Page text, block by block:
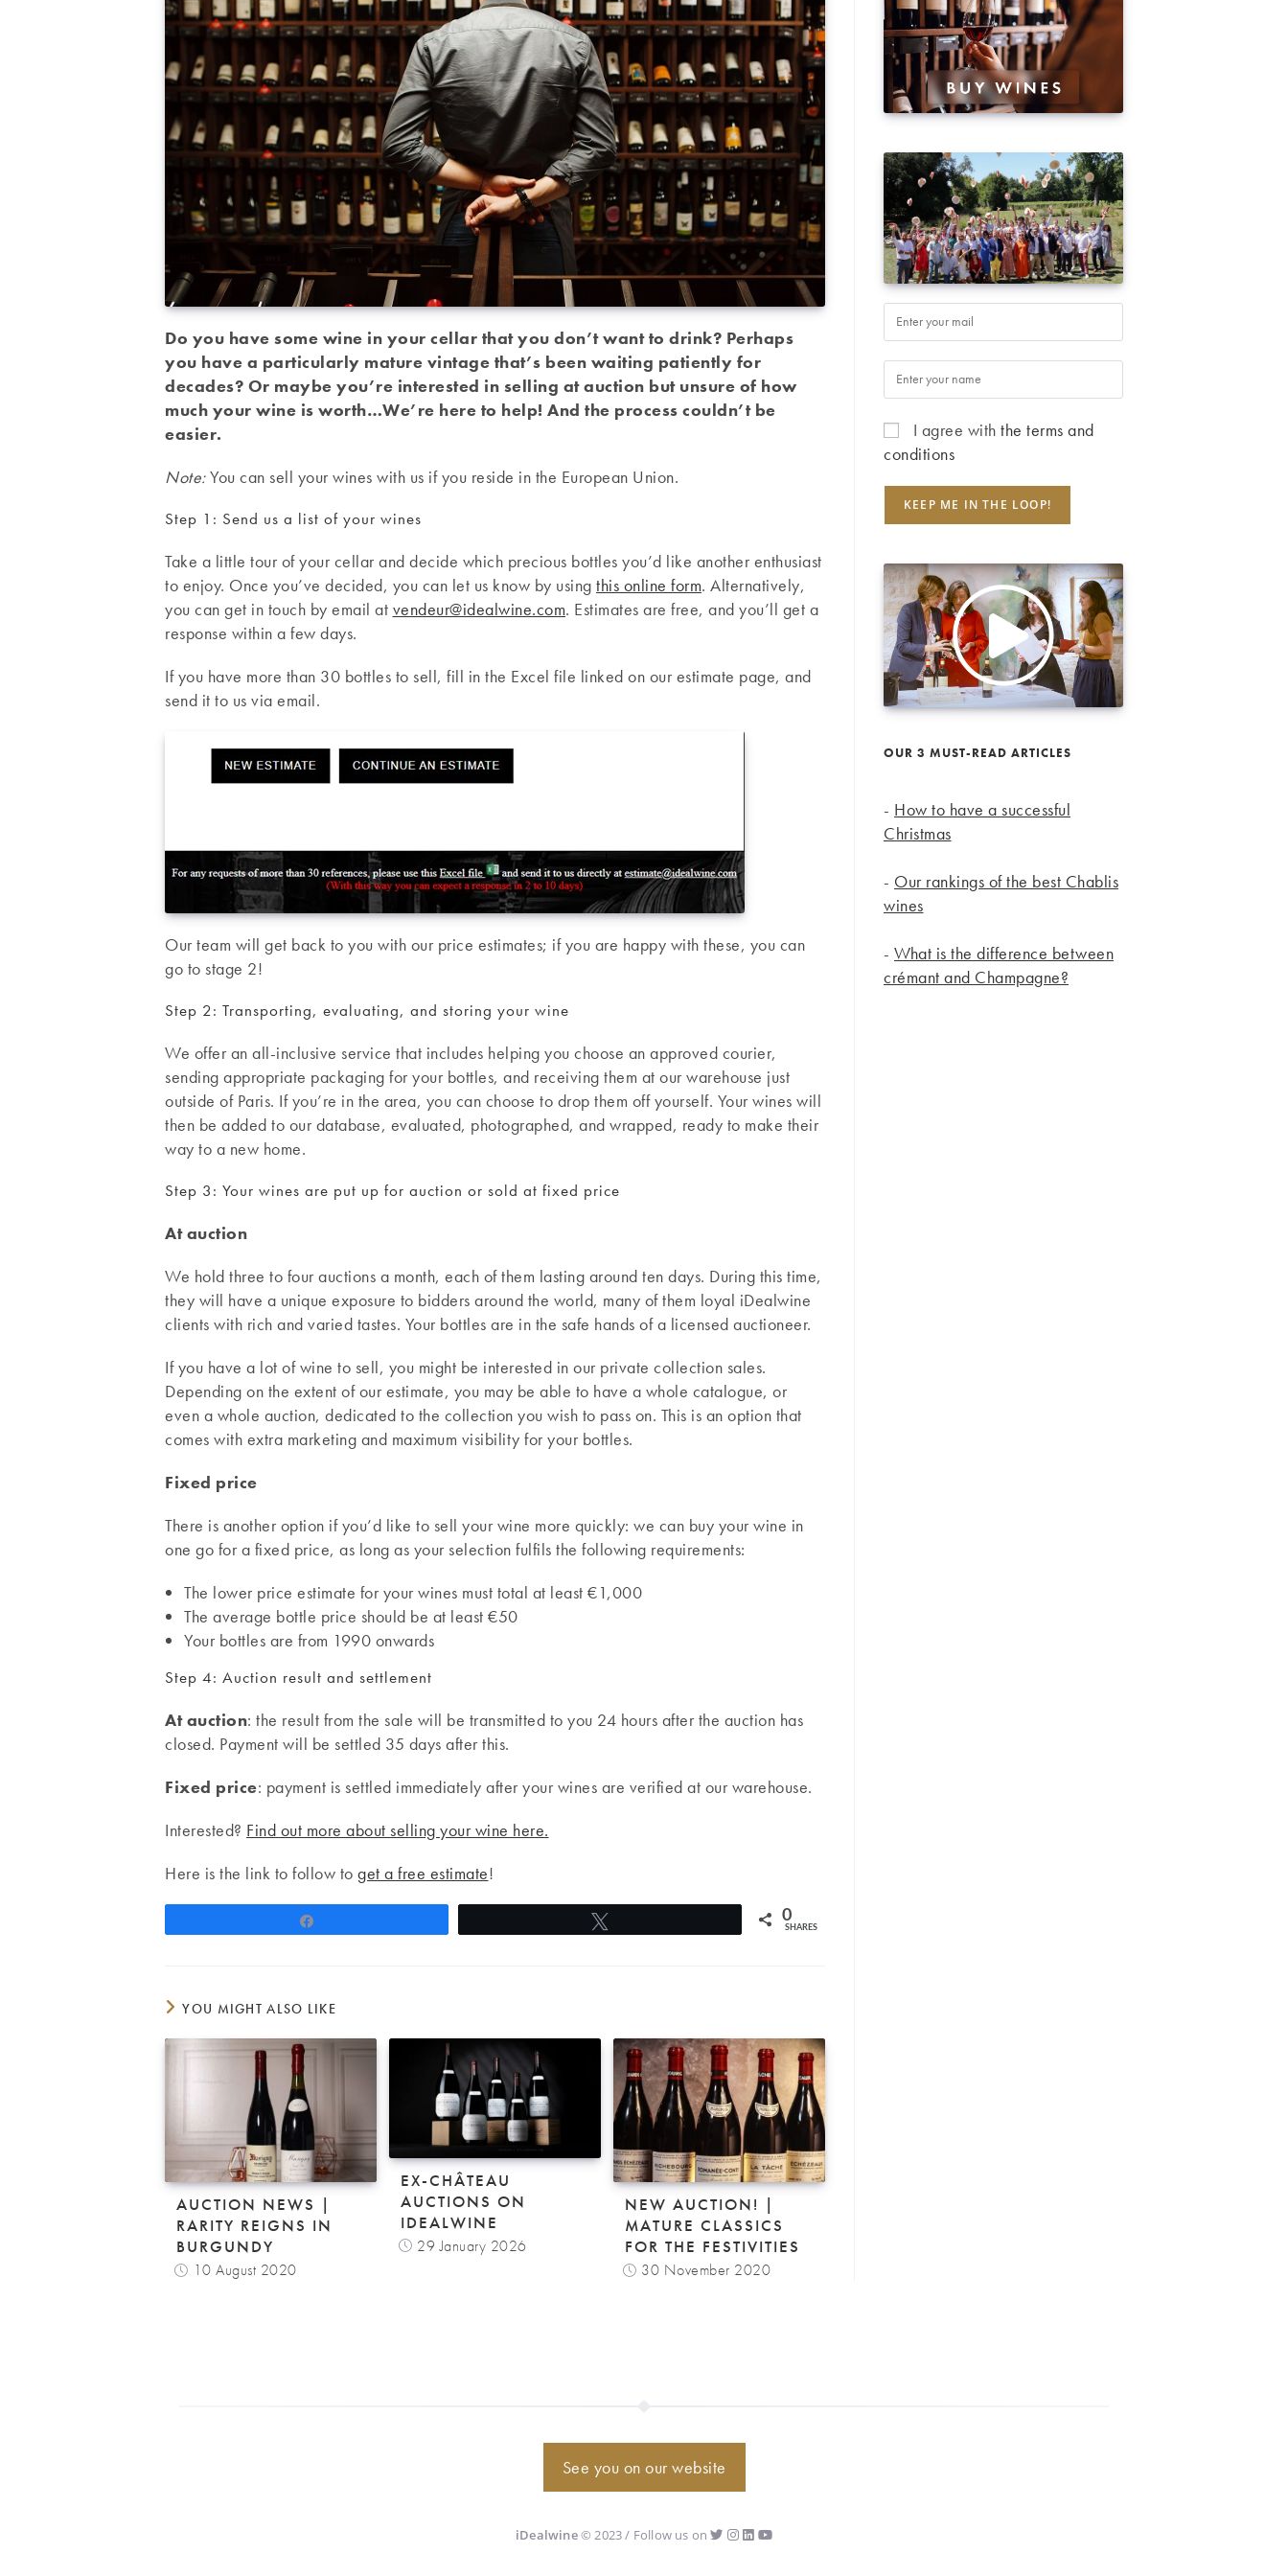
Do you have some wine in your cellar that you don’t want to drink? Perhaps
you have a particularly mature vintage that’s been waiting patiently for
decades? Or maybe you’re interested in selling at auction but unsure of how
much your wine is worth…We’re here to help! And the process couldn’t be
easier.
Note:You can sell your wines with us if you reside in the European Union.
Step 1: Send us a list of your wines
Take a little tour of your cellar and decide which precious bottles you’d like another enthusiast
to enjoy. Once you’ve decided, you can let us know by using this online form. Alternatively,
you can get in touch by email at vendeur@idealwine.com. Estimates are free, and you’ll get a
response within a few days.
If you have more than 30 bottles to sell, fill in the Excel file linked on our estimate page, and
send it to us via email.
Our team will get back to you with our price estimates; if you are happy with these, you can
go to stage 2!
Step 2: Transporting, evaluating, and storing your wine
We offer an all-inclusive service that includes helping you choose an approved courier,
sending appropriate packaging for your bottles, and receiving them at our warehouse just
outside of Paris. If you’re in the area, you can choose to drop them off yourself. Your wines will
then be added to our database, evaluated, photographed, and wrapped, ready to make their
way to a new home.
Step 3: Your wines are put up for auction or sold at fixed price
At auction
We hold three to four auctions a month, each of them lasting around ten days. During this time,
they will have a unique exposure to bidders around the world, many of them loyal iDealwine
clients with rich and varied tastes. Your bottles are in the safe hands of a licensed auctioneer.
If you have a lot of wine to sell, you might be interested in our private collection sales.
Depending on the extent of our estimate, you may be able to have a whole catalogue, or
even a whole auction, dedicated to the collection you wish to pass on. This is an option that
comes with extra marketing and maximum visibility for your bottles.
Fixed price
There is another option if you’d like to sell your wine more quickly: we can buy your wine in
one go for a fixed price, as long as your selection fulfils the following requirements:
The lower price estimate for your wines must total at least €1,000
The average bottle price should be at least €50
Your bottles are from 1990 onwards
Step 4: Auction result and settlement
At auction: the result from the sale will be transmitted to you 24 hours after the auction has
closed. Payment will be settled 35 days after this.
Fixed price: payment is settled immediately after your wines are verified at our warehouse.
Interested? Find out more about selling your wine here.
Here is the link to follow to get a free estimate!
0
SHARES
YOU MIGHT ALSO LIKE
AUCTION NEWS |
RARITY REIGNS IN
BURGUNDY
10 August 2020
EX-CHÂTEAU
AUCTIONS ON
IDEALWINE
29 January 2026
NEW AUCTION! |
MATURE CLASSICS
FOR THE FESTIVITIES
30 November 2020
I agree with the terms and
conditions
OUR 3 MUST-READ ARTICLES
- How to have a successful
Christmas
- Our rankings of the best Chablis
wines
- What is the difference between
crémant and Champagne?
See you on our website
iDealwine© 2023 / Follow us on